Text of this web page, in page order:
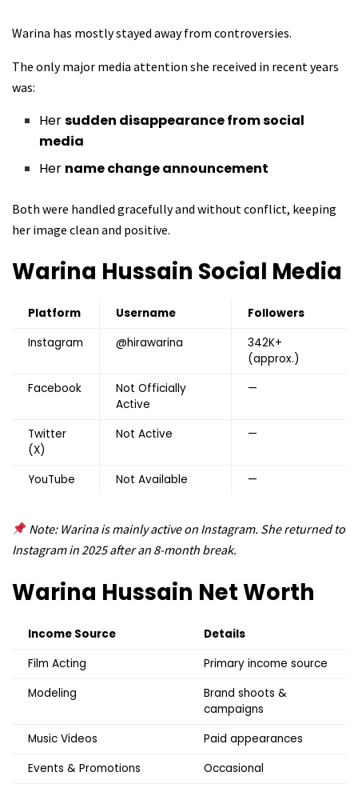
Warina has mostly stayed away from controversies.
The only major media attention she received in recent years
was:
Hersudden disappearance from social
media
Her name change announcement
Both were handled gracefully and without conflict, keeping
her image clean and positive.
Warina Hussain Social Media
Platform Username
Followers
Instagram
@hirawarina
342K+
(approx.)
Facebook
Not Officially
Active
—
Twitter
(X)
Not Active —
YouTube Not Available —
Note: Warina is mainly active on Instagram. She returned to
Instagram in 2025 after an 8-month break.
Warina Hussain Net Worth
Income Source
Details
Film Acting
Primary income source
Modeling
Brand shoots &
campaigns
Music Videos
Paid appearances
Events & Promotions
Occasional